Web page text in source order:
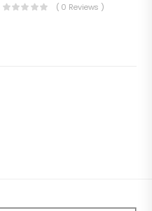
( 0 Reviews )